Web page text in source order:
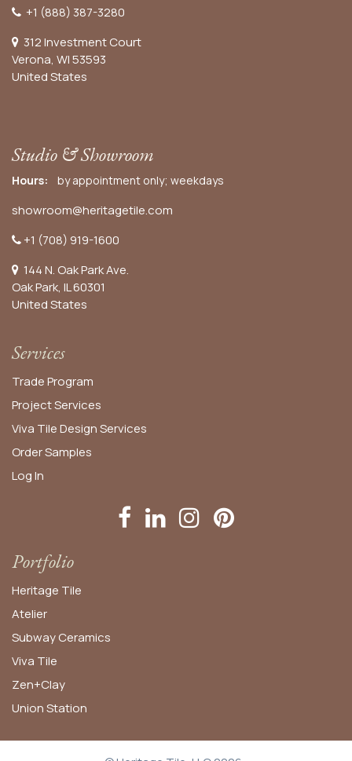
+1 (888) 387-3280
312 Investment Court
Verona, WI 53593
United States
Studio & Showroom
Hours: by appointment only; weekdays
showroom@heritagetile.com
+1 (708) 919-1600
144 N. Oak Park Ave.
Oak Park, IL 60301
United States​
Services
Trade Program
Project Services
Viva Tile Design Services
OrderSamples
Log In
Portfolio
Heritage Tile
Atelier
Subway Ceramics
Viva Tile
Zen+Clay
Union Station